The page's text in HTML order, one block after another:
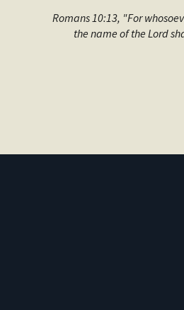
Romans 10:13, "For
the name of the Lord